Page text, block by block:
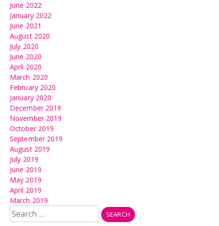
June 2022
January 2022
June 2021
August 2020
July 2020
June 2020
April 2020
March 2020
February 2020
January 2020
December 2019
November 2019
October 2019
September 2019
August 2019
July 2019
June 2019
May 2019
April 2019
March 2019
Search
for: